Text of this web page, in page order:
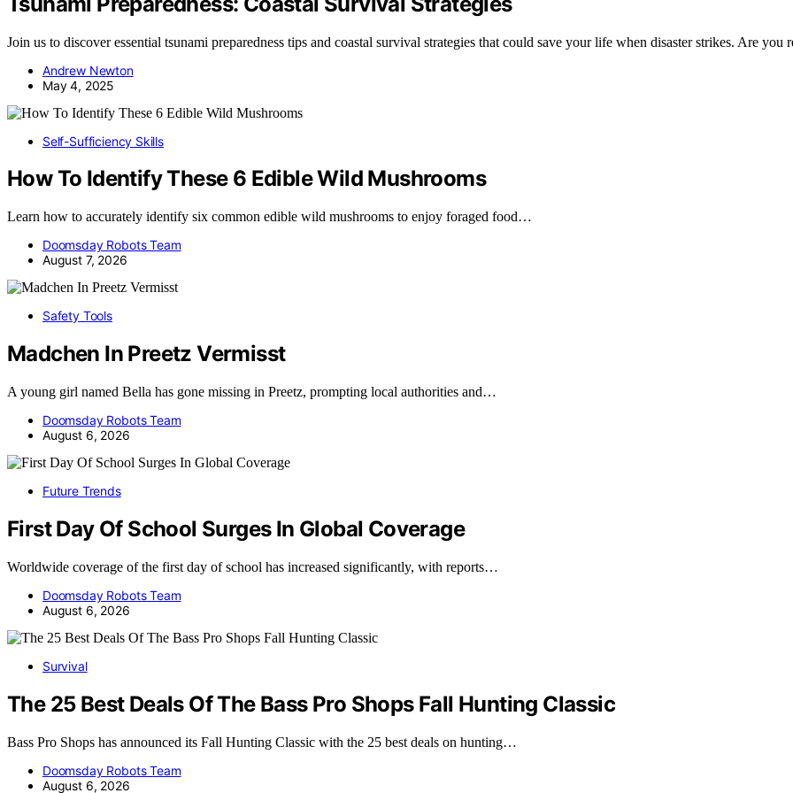
Join us to discover essential tsunami preparedness tips and coastal survival strategies that could save your life when disaster strikes. Are you
Andrew Newton
May 4, 2025
Self-Sufficiency Skills
How To Identify These 6 Edible Wild Mushrooms
Learn how to accurately identify six common edible wild mushrooms to enjoy foraged food…
Doomsday Robots Team
August 7, 2026
Safety Tools
Madchen In Preetz Vermisst
A young girl named Bella has gone missing in Preetz, prompting local authorities and…
Doomsday Robots Team
August 6, 2026
Future Trends
First Day Of School Surges In Global Coverage
Worldwide coverage of the first day of school has increased significantly, with reports…
Doomsday Robots Team
August 6, 2026
Survival
The 25 Best Deals Of The Bass Pro Shops Fall Hunting Classic
Bass Pro Shops has announced its Fall Hunting Classic with the 25 best deals on hunting…
Doomsday Robots Team
August 6, 2026